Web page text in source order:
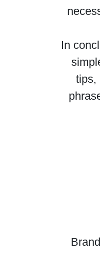
In
tips,